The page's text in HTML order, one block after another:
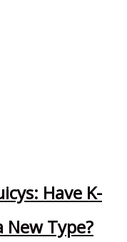
Have K-
New Type?